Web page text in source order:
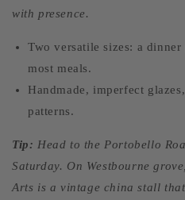
with presence.
Two versatile sizes: a
most meals.
Handmade, imperfect
patterns.
Tip: Head to the Portobello
Saturday. On Westbourne
Arts is a vintage china stall